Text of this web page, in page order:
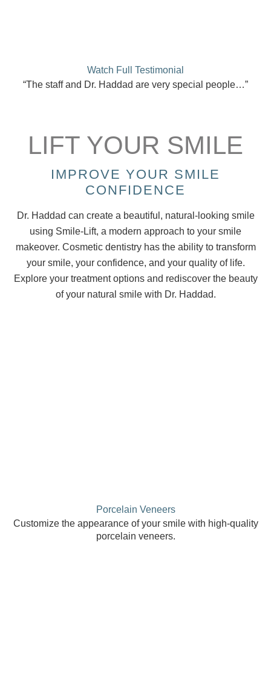
Watch Full Testimonial
“The staff and Dr. Haddad are very special people…”
LIFT YOUR SMILE
IMPROVE YOUR SMILE
CONFIDENCE
Dr. Haddad can create a beautiful, natural-looking smile
using Smile-Lift, a modern approach to your smile
makeover. Cosmetic dentistry has the ability to transform
your smile, your confidence, and your quality of life.
Explore your treatment options and rediscover the beauty
of your natural smile with Dr. Haddad.
Porcelain Veneers
Customize the appearance of your smile with high-quality
porcelain veneers.